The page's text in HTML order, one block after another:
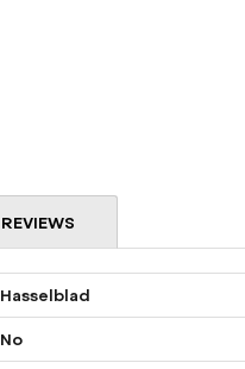
Hasselblad
No
REVIEWS